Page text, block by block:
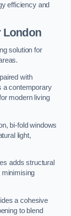
efficiency and
London
solution for
with
a contemporary
modern living
bi-fold windows
light,
adds structural
minimising
a cohesive
to blend